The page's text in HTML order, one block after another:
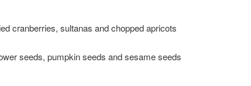
cranberries, sultanas and chopped apricots
seeds, pumpkin seeds and sesame seeds